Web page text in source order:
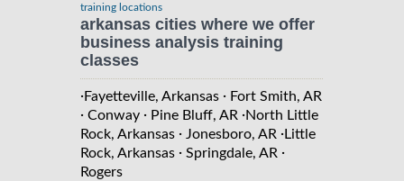
training locations
arkansas cities where we offer
business analysis training
classes
·Fayetteville, Arkansas · Fort Smith, AR
· Conway · Pine Bluff, AR ·North Little
Rock, Arkansas · Jonesboro, AR ·Little
Rock, Arkansas · Springdale, AR ·
Rogers